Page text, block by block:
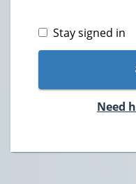
Stay signed in
Need